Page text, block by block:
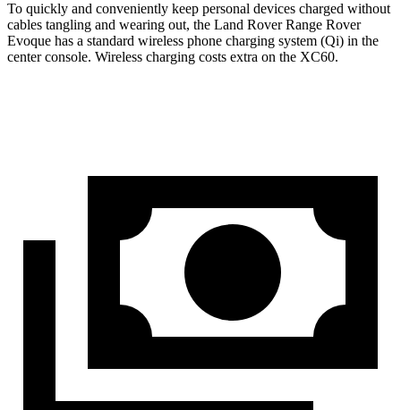
To quickly and conveniently keep personal devices charged without
cables tangling and wearing out, the Land Rover Range Rover
Evoque has a standard wireless phone charging system (Qi) in the
center console. Wireless charging costs extra on the XC60.